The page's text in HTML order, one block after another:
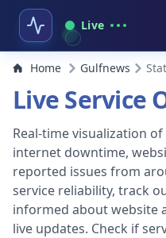
Live
Home Gulfnews
Live Service
Real-time visualization
internet downtime,
reported issues from
service reliability, track
informed about website
live updates. Check if